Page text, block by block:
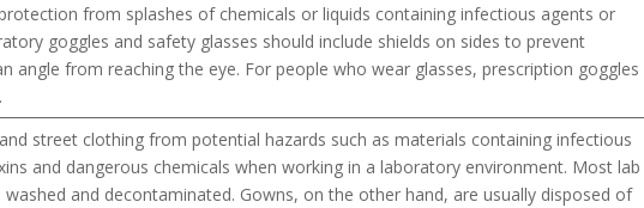
from splashes of chemicals or liquids containing infectious agents or
goggles and safety glasses should include shields on sides to prevent
angle from reaching the eye. For people who wear glasses, prescription goggles
street clothing from potential hazards such as materials containing infectious
and dangerous chemicals when working in a laboratory environment. Most lab
washed and decontaminated. Gowns, on the other hand, are usually disposed of